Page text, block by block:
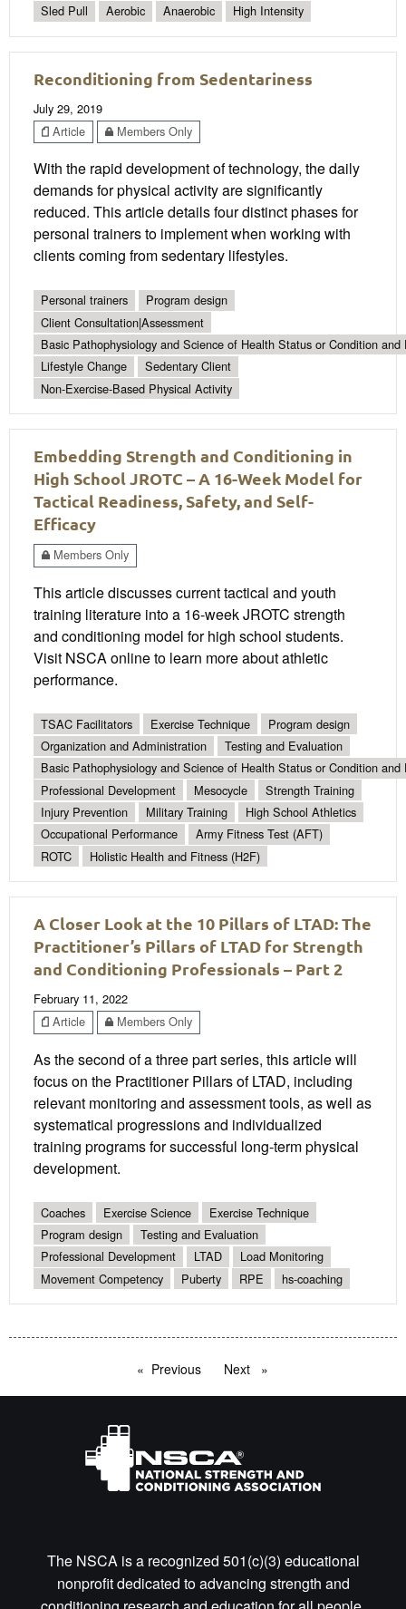
Sled Pull Aerobic Anaerobic High Intensity
Reconditioning from Sedentariness
July 29, 2019
Article
Members Only
With the rapid development of technology, the daily
demands for physical activity are significantly
reduced. This article details four distinct phases for
personal trainers to implement when working with
clients coming from sedentary lifestyles.
Personal trainers
Program design
Client Consultation|Assessment
Basic Pathophysiology and Science of Health Status or Condition and
Lifestyle Change
Sedentary Client
Non-Exercise-Based Physical Activity
Embedding Strength and Conditioning in
High School JROTC – A 16-Week Model for
Tactical Readiness, Safety, and Self-
Efficacy
Members Only
This article discusses current tactical and youth
training literature into a 16-week JROTC strength
and conditioning model for high school students.
Visit NSCA online to learn more about athletic
performance.
TSAC Facilitators Exercise Technique
Program design
Organization and Administration
Testing and Evaluation
Basic Pathophysiology and Science of Health Status or Condition and
Professional Development
Mesocycle
Strength Training
Injury Prevention
Military Training
High School Athletics
Occupational Performance
Army Fitness Test (AFT)
ROTC
Holistic Health and Fitness (H2F)
A Closer Look at the 10 Pillars of LTAD: The
Practitioner’s Pillars of LTAD for Strength
and Conditioning Professionals – Part 2
February 11, 2022
Article
Members Only
As the second of a three part series, this article will
focus on the Practitioner Pillars of LTAD, including
relevant monitoring and assessment tools, as well as
systematical progressions and individualized
training programs for successful long-term physical
development.
Coaches Exercise Science
Exercise Technique
Program design
Testing and Evaluation
Professional Development
LTAD
Load Monitoring
Movement Competency
Puberty RPE hs-coaching
Previous pageNext page
The NSCA is a recognized 501(c)(3) educational
nonprofit dedicated to advancing strength and